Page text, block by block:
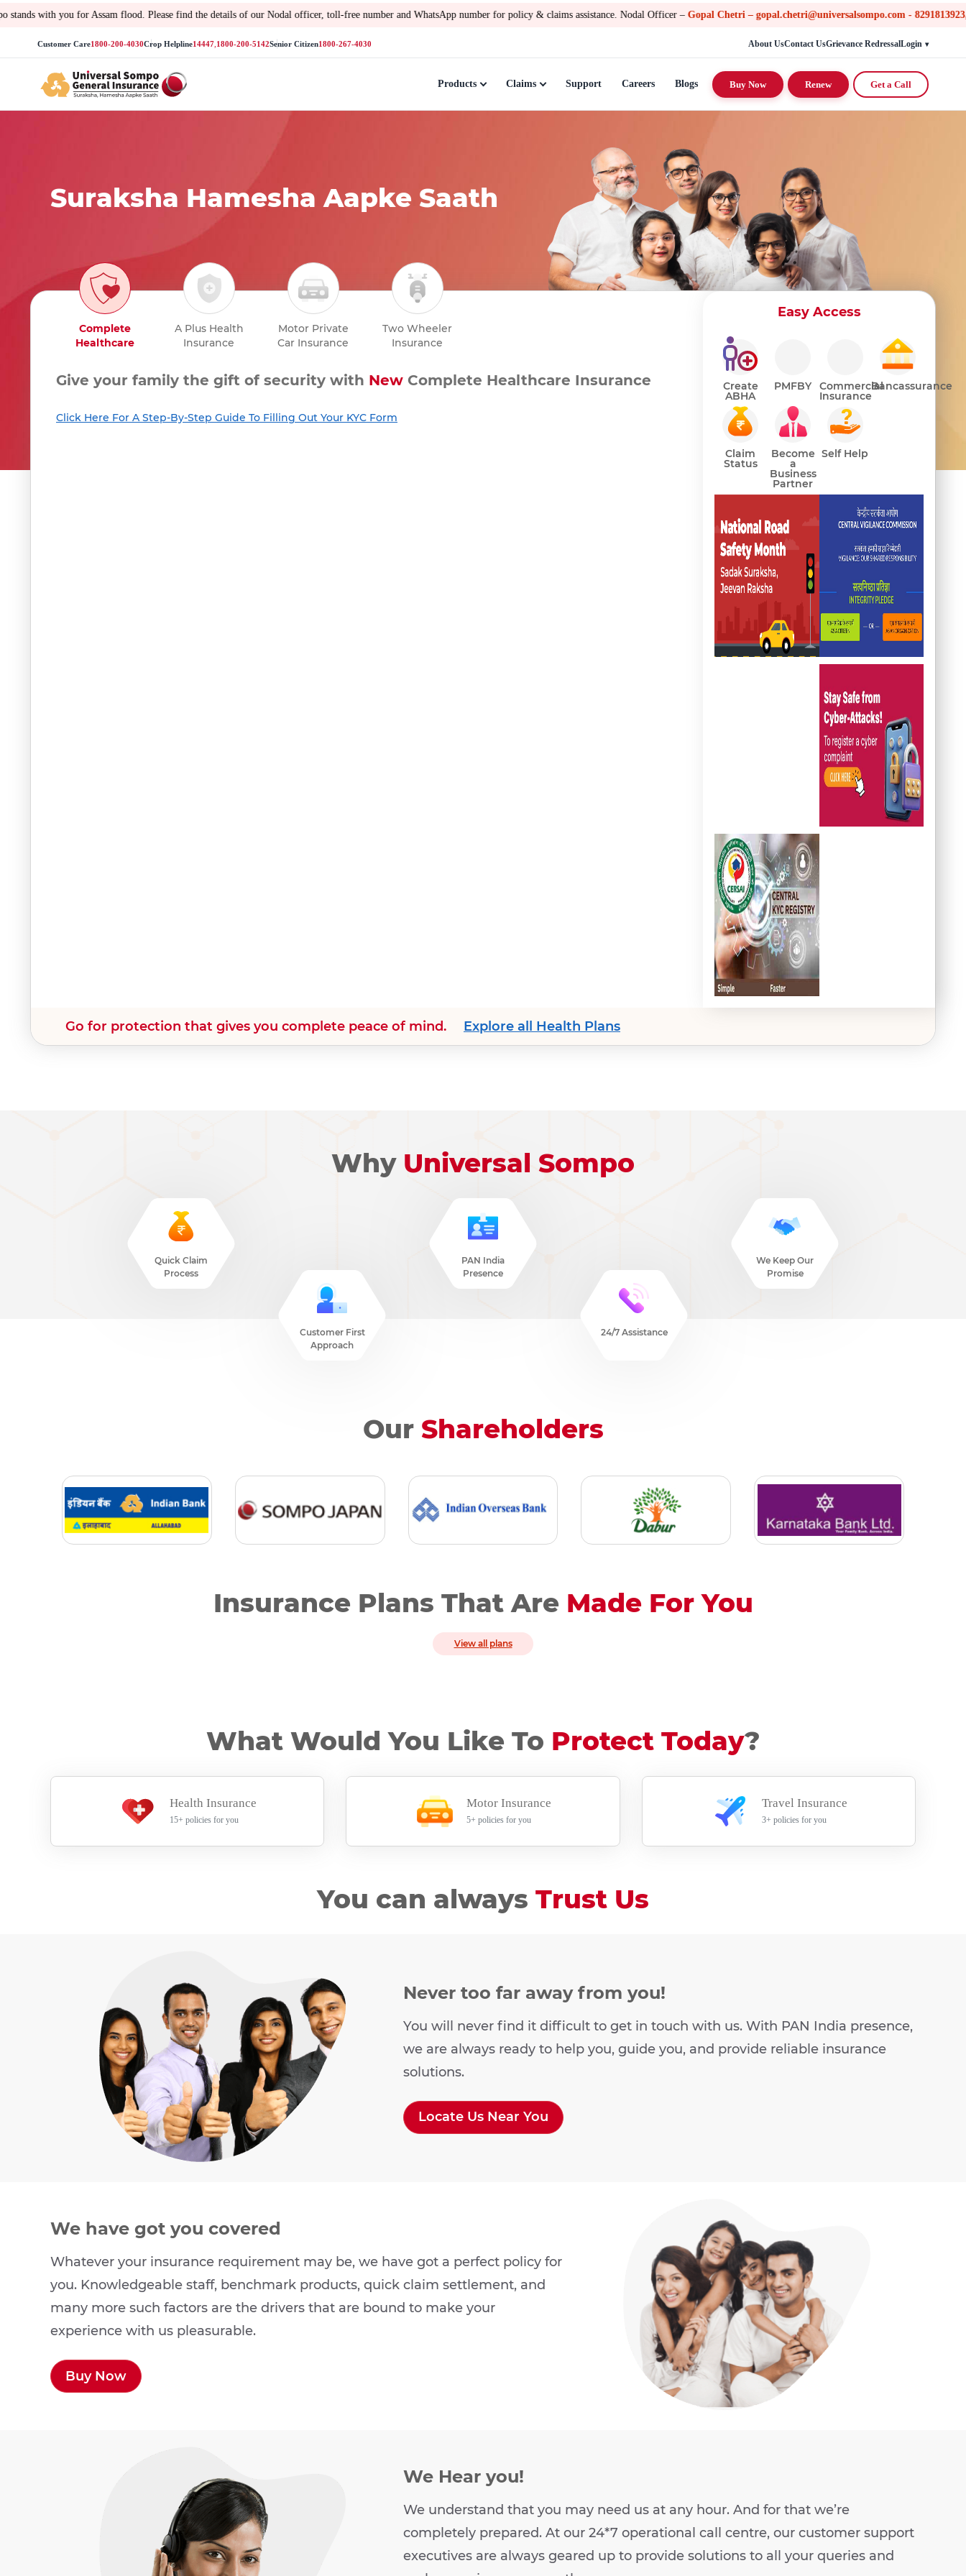
for Assam flood. Please find the details of our Nodal officer, toll-free number and WhatsApp number for policy & claims assistance. Nodal Officer –Gopal Chetri – gopal.chetri@universalsompo.com - 8291813923, Toll Free
Customer Care1800-200-4030Crop Helpline14447 1800-200-5142Senior Citizen1800-267-4030 About UsContact UsGrievance RedressalLogin
Products Claims Support Careers Blogs Buy Now Renew Get a Call
Suraksha Hamesha Aapke Saath
Complete
Healthcare
A Plus Health
Insurance
Motor Private
Car Insurance
Two Wheeler
Insurance
Give your family the gift of security with New Complete Healthcare Insurance
Click Here For A Step-By-Step Guide To Filling Out Your KYC Form
Easy Access
Create
ABHA
PMFBY
Claim
Status
Become
a
Business
Partner
Commercial
Insurance
Bancassurance
Self Help
Go for protection that gives you complete peace of mind. Explore all Health Plans
Why Universal Sompo
Quick Claim
Process
Customer First
Approach
PAN India
Presence
24/7 Assistance
We Keep Our
Promise
Our Shareholders
Insurance Plans That Are Made For You
View all plans
What Would You Like To Protect Today?
Health Insurance
15+ policies for you
Motor Insurance
5+ policies for you
Travel Insurance
3+ policies for you
You can always Trust Us
Never too far away from you!
You will never find it difficult to get in touch with us. With PAN India presence,
we are always ready to help you, guide you, and provide reliable insurance
solutions.
Locate Us Near You
We have got you covered
Whatever your insurance requirement may be, we have got a perfect policy for
you. Knowledgeable staff, benchmark products, quick claim settlement, and
many more such factors are the drivers that are bound to make your
experience with us pleasurable.
Buy Now
We Hear you!
We understand that you may need us at any hour. And for that we’re
completely prepared. At our 24*7 operational call centre, our customer support
executives are always geared up to provide solutions to all your queries and